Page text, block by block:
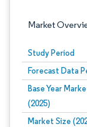
Market
Study Period
Forecast Data
Base Year
(2025)
Market Size